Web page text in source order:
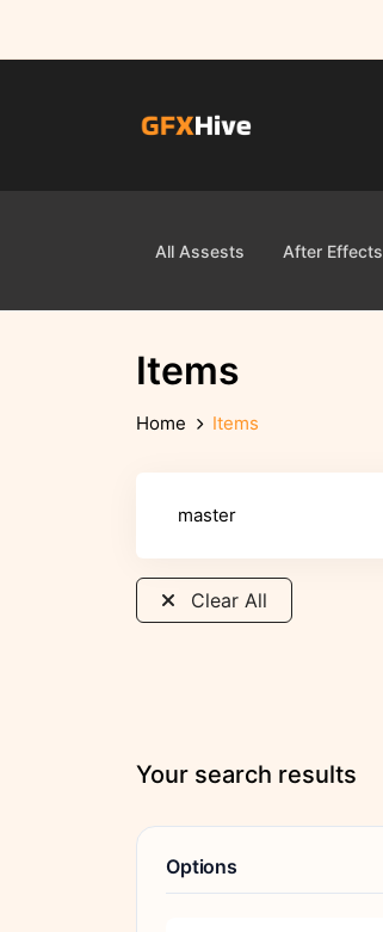
All Assests After Effects
Items
Home Items
Clear All
Your search results
Options